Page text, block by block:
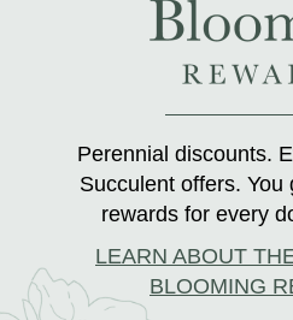
Perennial discounts.
Succulent offers. You
rewards for every
LEARN ABOUT
BLOOMING